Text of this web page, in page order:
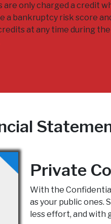
are only charged a credit
a bankruptcy risk score
at any time during
Private
With the
as your public ones.
less effort, and with